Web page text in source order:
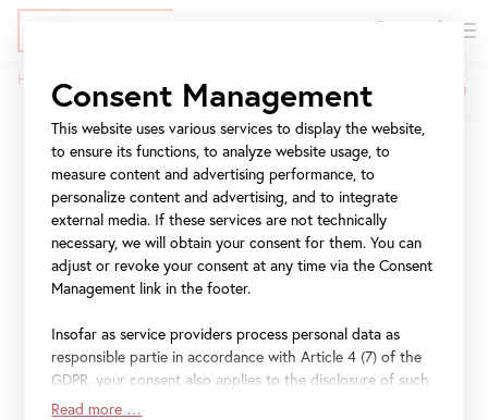
Skip
content
Jump
navigation
Jump
navigationBreadcrumb
Home COME FOR A KISS
COME FOR A KISS
On Valentine’s Day, the
Belvedere welcomes guests
to share a kiss in front of
“The Kiss” – free admission.
Under the motto “COME FOR A KISS.” the Upper
Belvedere will be opening its Klimt wing on 14 February
Consent Management
This website uses various services to display the website,
to ensure its functions, to analyze website usage, to
measure content and advertising performance, to
personalize content and advertising, and to integrate
external media. If these services are not technically
necessary, we will obtain your consent for them. You can
adjust or revoke your consent at any time via the Consent
Management link in the footer.
Insofar as service providers process personal data as
responsible partie in accordance with Article 4 (7) of the
GDPR, your consent also applies to the disclosure of such
data to the service provider for their own purposes.
Read more …